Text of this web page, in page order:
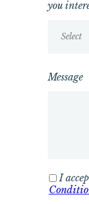
you
Select
Message
I